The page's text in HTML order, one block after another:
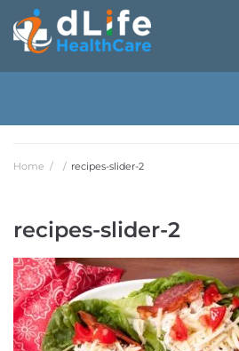
Home / / recipes-slider-2
recipes-slider-2